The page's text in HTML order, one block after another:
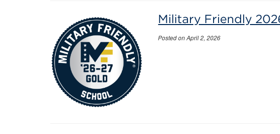
Military Friendly
Posted on April 2, 2026